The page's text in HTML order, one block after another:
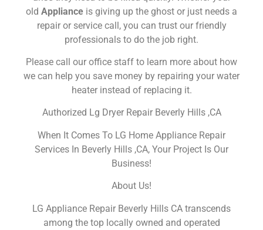
old Appliance is giving up the ghost or just needs a
repair or service call, you can trust our friendly
professionals to do the job right.
Please call our office staff to learn more about how
we can help you save money by repairing your water
heater instead of replacing it.
Authorized Lg Dryer Repair Beverly Hills ,CA
When It Comes To LG Home Appliance Repair
Services In Beverly Hills ,CA, Your Project Is Our
Business!
About Us!
LG Appliance Repair Beverly Hills CA transcends
among the top locally owned and operated